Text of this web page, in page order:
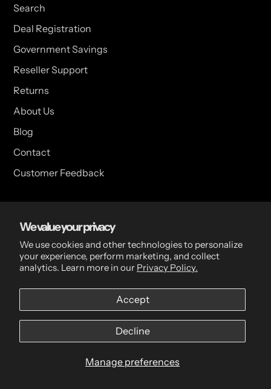
We value your privacy
We use cookies and other technologies to personalize
your experience, perform marketing, and collect
analytics. Learn more in our Privacy Policy.
Manage preferences
Accept
Decline
Search
Deal Registration
Government Savings
Reseller Support
Returns
About Us
Blog
Contact
Customer Feedback
USA Head Office
15 Hazelwood Dr. Suite 108 West Amherst, NY 14228 USA
CDN Head Office
2 Scott Ave, Paris, ON, N3L 3R1, Canada